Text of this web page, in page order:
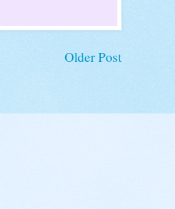
Older Post